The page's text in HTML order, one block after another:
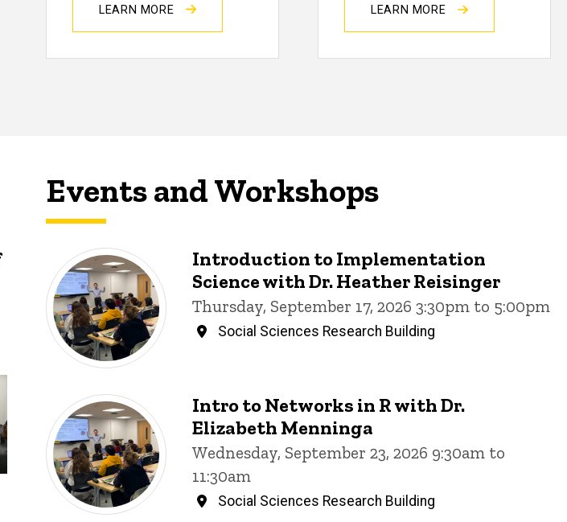
LEARN MORE LEARN MORE
Events and Workshops
Introduction to Implementation
Science with Dr. Heather Reisinger
Thursday, September 17, 2026 3:30pm to 5:00pm
Social Sciences Research Building
Intro to Networks in R with Dr.
Elizabeth Menninga
Wednesday, September 23, 2026 9:30am to
11:30am
Social Sciences Research Building